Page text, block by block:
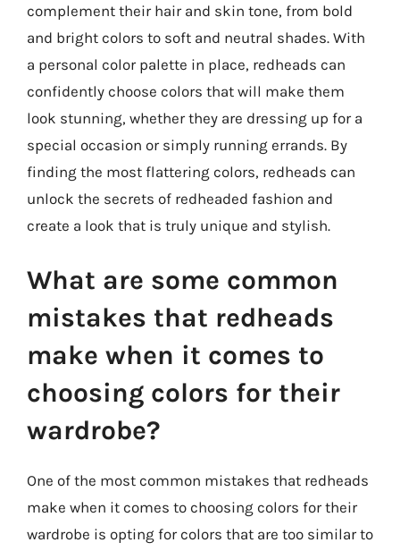
complement their hair and skin tone, from bold
and bright colors to soft and neutral shades. With
a personal color palette in place, redheads can
confidently choose colors that will make them
look stunning, whether they are dressing up for a
special occasion or simply running errands. By
finding the most flattering colors, redheads can
unlock the secrets of redheaded fashion and
create a look that is truly unique and stylish.
What are some common
mistakes that redheads
make when it comes to
choosing colors for their
wardrobe?
One of the most common mistakes that redheads
make when it comes to choosing colors for their
wardrobe is opting for colors that are too similar to